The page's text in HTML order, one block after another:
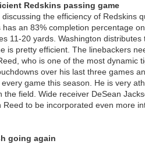
Redskins passing game
the efficiency of Redskins
has an 83% completion percentage
11-20 yards. Washington
is pretty efficient. The linebackers
who is one of the most dynamic
over his last three games
game this season. He is very
the field. Wide receiver DeSean
Reed to be incorporated even more
going again